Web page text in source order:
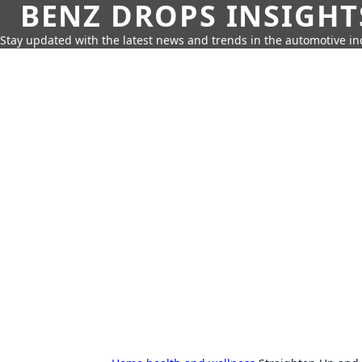
BENZ DROPS
Stay updated with the latest news and trends in the automotive